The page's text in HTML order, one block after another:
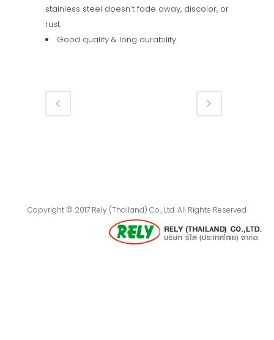
stainless steel doesn’t fade away, discolor, or
rust.
Good quality & long durability.
Copyright © 2017 Rely (Thailand) Co., Ltd. All Rights Reserved